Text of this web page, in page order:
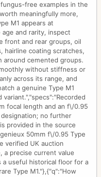
free examples in the
meaningfully more,
M1 appears at
age and rarity, inspect
front and rear groups, oil
hairline coating scratches,
around cemented groups.
without stiffness or
across its range, and
a genuine Type M1
focal length and an f\/0.95
no further
provided in the source
50mm f\/0.95 Type
verified UK auction
a precise current value
useful historical floor for a
Type M1."},{"q":"How